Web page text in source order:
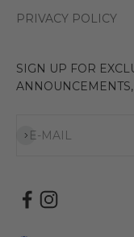
PRIVACY POLICY
SIGN UP FOR
E-MAIL
Subscribe